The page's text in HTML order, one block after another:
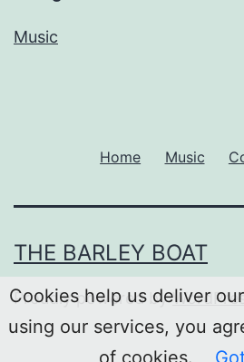
Music
Home Music
THE BARLEY BOAT
Proudly powered by
Cookies help us deliver
using our services, you
of cookies.